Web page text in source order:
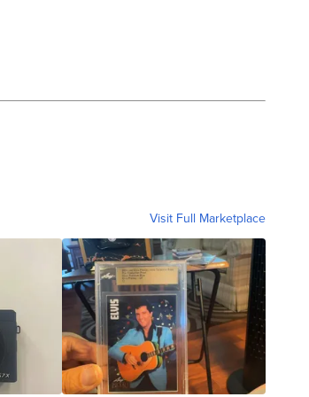
Visit Full Marketplace